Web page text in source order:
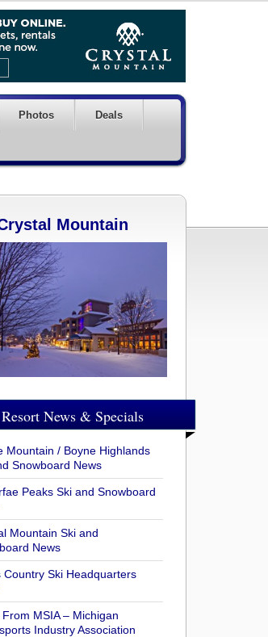
Photos Deals
Mountain
News & Specials
Mountain / Boyne Highlands
Snowboard News
Peaks Ski and Snowboard
Mountain Ski and
News
Country Ski Headquarters
From MSIA – Michigan
Industry Association